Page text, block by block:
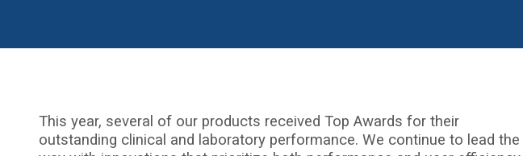
This year, several of our products received Top Awards for their
outstanding clinical and laboratory performance. We continue to lead the